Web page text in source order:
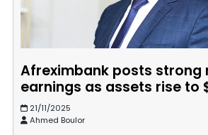
Afreximbank posts strong
earnings as assets rise to
21/11/2025
Ahmed Boulor